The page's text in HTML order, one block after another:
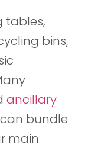
tables,
bins,
ancillary
bundle
main